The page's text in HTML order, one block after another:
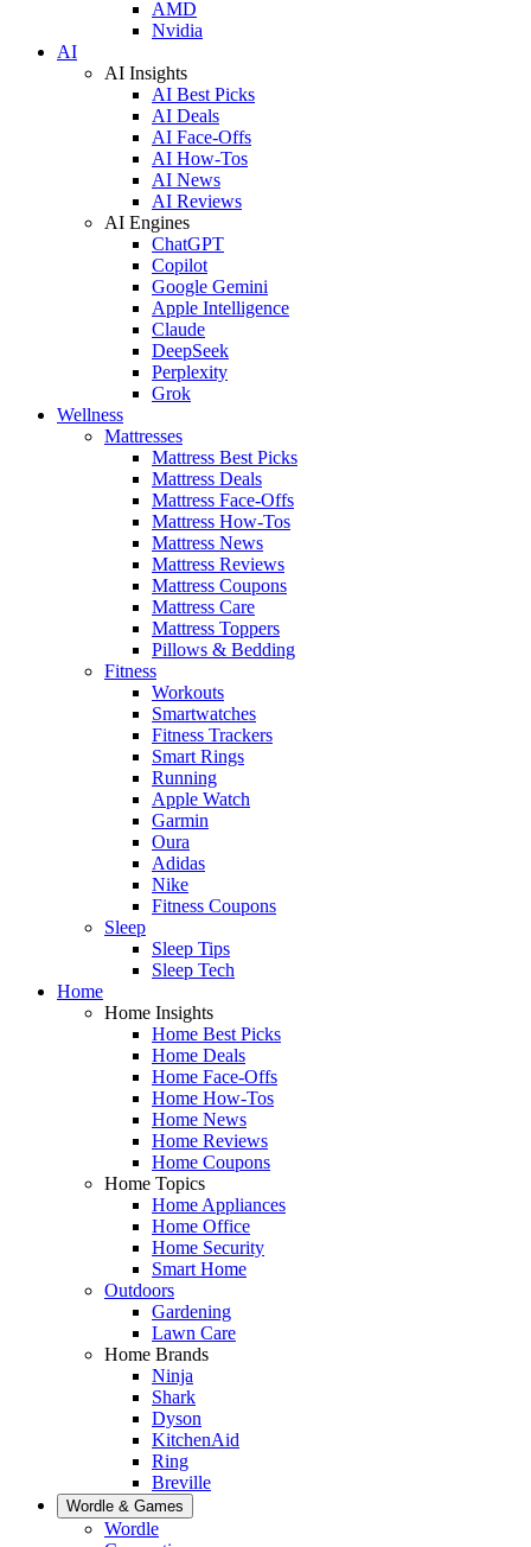
AMD
Nvidia
AI
AI Insights
AI Best Picks
AI Deals
AI Face-Offs
AI How-Tos
AI News
AI Reviews
AI Engines
ChatGPT
Copilot
Google Gemini
Apple Intelligence
Claude
DeepSeek
Perplexity
Grok
Wellness
Mattresses
Mattress Best Picks
Mattress Deals
Mattress Face-Offs
Mattress How-Tos
Mattress News
Mattress Reviews
Mattress Coupons
Mattress Care
Mattress Toppers
Pillows & Bedding
Fitness
Workouts
Smartwatches
Fitness Trackers
Smart Rings
Running
Apple Watch
Garmin
Oura
Adidas
Nike
Fitness Coupons
Sleep
Sleep Tips
Sleep Tech
Home
Home Insights
Home Best Picks
Home Deals
Home Face-Offs
Home How-Tos
Home News
Home Reviews
Home Coupons
Home Topics
Home Appliances
Home Office
Home Security
Smart Home
Outdoors
Gardening
Lawn Care
Home Brands
Ninja
Shark
Dyson
KitchenAid
Ring
Breville
Wordle & Games
Wordle